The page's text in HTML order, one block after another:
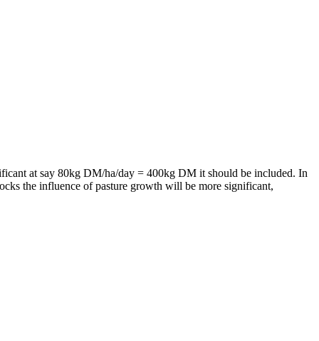
at say 80kg DM/ha/day = 400kg DM it should be included. In
the influence of pasture growth will be more significant,